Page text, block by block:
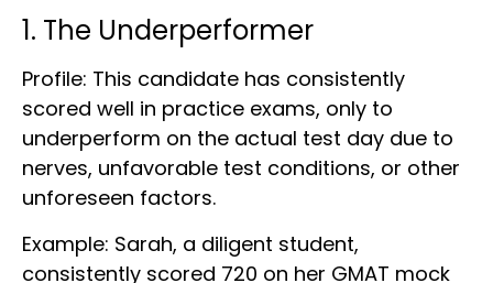
1. The Underperformer
Profile: This candidate has consistently
scored well in practice exams, only to
underperform on the actual test day due to
nerves, unfavorable test conditions, or other
unforeseen factors.
Example: Sarah, a diligent student,
consistently scored 720 on her GMAT mock